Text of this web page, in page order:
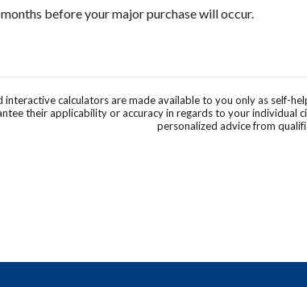
before your major purchase will occur.
interactive calculators are made available to you only as self-
their applicability or accuracy in regards to your individual
personalized advice from